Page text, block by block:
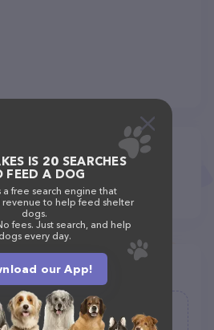
in your area
Pet Boarding
IS 20 SEARCHES
FEED A DOG
a free search engine that
revenue to help feed shelter
dogs.
fees. Just search, and help
dogs every day.
our App!